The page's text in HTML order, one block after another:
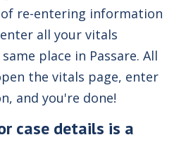
of re-entering information
all your vitals
place in Passare. All
the vitals page, enter
and you're done!
case details is a